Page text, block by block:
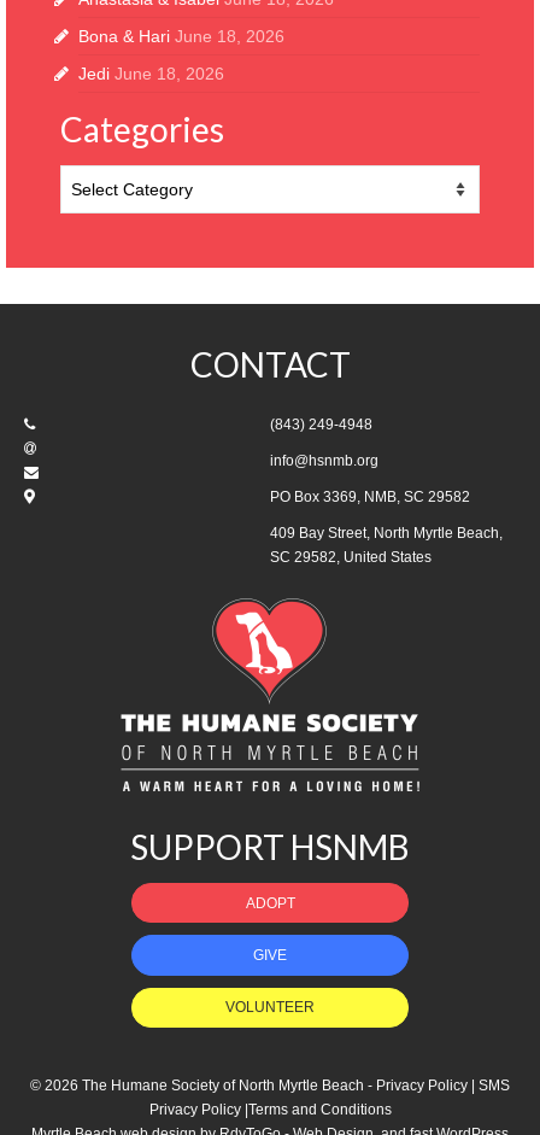
Bona & Hari June 18, 2026
Jedi June 18, 2026
Categories
CONTACT
(843) 249-4948
info@hsnmb.org
PO Box 3369, NMB, SC 29582
409 Bay Street, North Myrtle Beach,
SC 29582, United States
SUPPORT HSNMB
ADOPT
GIVE
VOLUNTEER
© 2026 The Humane Society of North Myrtle Beach - Privacy Policy | SMS
Privacy Policy|Terms and Conditions